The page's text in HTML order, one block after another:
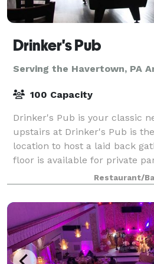
Drinker's Pub
Serving the Havertown, PA
100 Capacity
Drinker's Pub is your classic
upstairs at Drinker's Pub is
location to host a laid back
floor is available for private
size event up to 100 gues
Restaurant/